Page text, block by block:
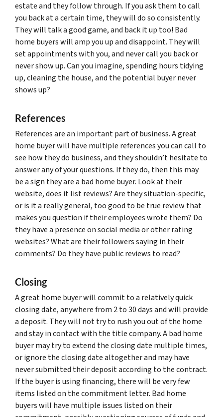
estate and they follow through. If you ask them to call
you back at a certain time, they will do so consistently.
They will talk a good game, and back it up too! Bad
home buyers will amp you up and disappoint. They will
set appointments with you, and never call you back or
never show up. Can you imagine, spending hours tidying
up, cleaning the house, and the potential buyer never
shows up?
References
References are an important part of business. A great
home buyer will have multiple references you can call to
see how they do business, and they shouldn’t hesitate to
answer any of your questions. If they do, then this may
be a sign they are a bad home buyer. Look at their
website, does it list reviews? Are they situation-specific,
or is it a really general, too good to be true review that
makes you question if their employees wrote them? Do
they have a presence on social media or other rating
websites? What are their followers saying in their
comments? Do they have public reviews to read?
Closing
A great home buyer will commit to a relatively quick
closing date, anywhere from 2 to 30 days and will provide
a deposit. They will not try to rush you out of the home
and stay in contact with the title company. A bad home
buyer may try to extend the closing date multiple times,
or ignore the closing date altogether and may have
never submitted their deposit according to the contract.
If the buyer is using financing, there will be very few
items listed on the commitment letter. Bad home
buyers will have multiple issues listed on their